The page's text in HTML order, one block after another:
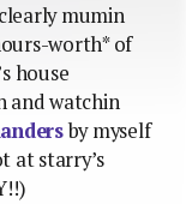
mumin
worth* of
house
and watchin
by myself
at starry’s